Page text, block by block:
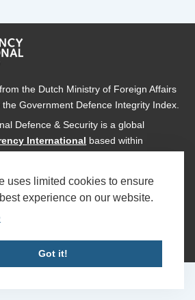
uses limited cookies to ensure
experience on our website.
Got it!
the Dutch Ministry of Foreign Affairs
Government Defence Integrity Index.
Defence & Security is a global
International based within
UK
International Defence & Security